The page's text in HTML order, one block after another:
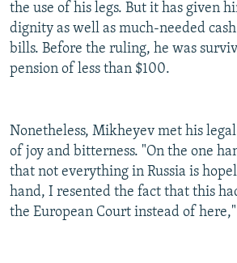
the use of his legs. But it has given
dignity as well as much-needed
bills. Before the ruling, he was
pension of less than $100.
Nonetheless, Mikheyev met his
of joy and bitterness. "On the one
that not everything in Russia is
hand, I resented the fact that this
the European Court instead of here,"